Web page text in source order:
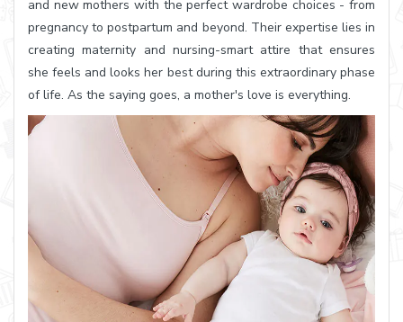
and new mothers with the perfect wardrobe choices - from
pregnancy to postpartum and beyond. Their expertise lies in
creating maternity and nursing-smart attire that ensures
she feels and looks her best during this extraordinary phase
of life. As the saying goes, a mother's love is everything.